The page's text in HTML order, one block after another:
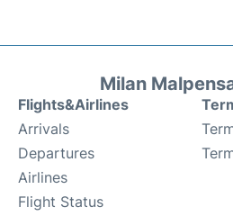
Milan
Flights&Airlines
Arrivals
Departures
Airlines
Flight Status